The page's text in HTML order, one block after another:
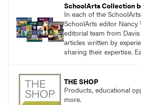
SchoolArts Collection
In each of the
SchoolArts editor Nancy
editorial team from
articles written by
sharing their expertise.
topic in their own
THE SHOP
Products, educational
more.